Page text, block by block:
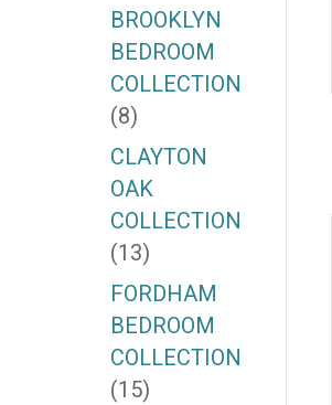
BROOKLYN
BEDROOM
COLLECTION
(8)
CLAYTON
OAK
COLLECTION
(13)
FORDHAM
BEDROOM
COLLECTION
(15)